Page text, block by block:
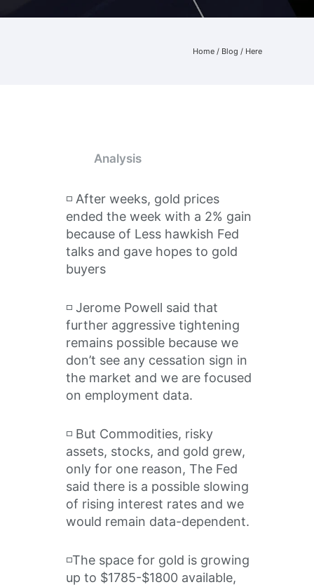
Home / Blog / Here
Analysis
◽️ After weeks, gold prices
ended the week with a 2% gain
because of Less hawkish Fed
talks and gave hopes to gold
buyers
◽️ Jerome Powell said that
further aggressive tightening
remains possible because we
don’t see any cessation sign in
the market and we are focused
on employment data.
◽️ But Commodities, risky
assets, stocks, and gold grew,
only for one reason, The Fed
said there is a possible slowing
of rising interest rates and we
would remain data-dependent.
◽️The space for gold is growing
up to $1785-$1800 available,